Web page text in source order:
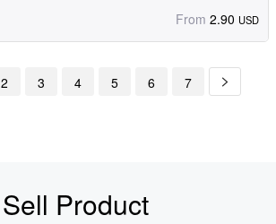
From 2.90 USD
2 3 4 5 6 7
Sell Product